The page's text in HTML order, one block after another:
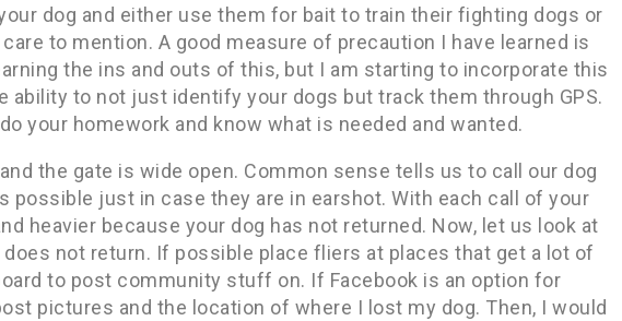
dog and either use them for bait to train their fighting dogs or
to mention. A good measure of precaution I have learned is
the ins and outs of this, but I am starting to incorporate this
ability to not just identify your dogs but track them through GPS.
your homework and know what is needed and wanted.
the gate is wide open. Common sense tells us to call our dog
possible just in case they are in earshot. With each call of your
heavier because your dog has not returned. Now, let us look at
not return. If possible place fliers at places that get a lot of
to post community stuff on. If Facebook is an option for
pictures and the location of where I lost my dog. Then, I would